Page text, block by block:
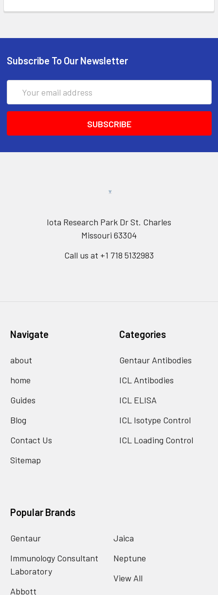
Subscribe To Our Newsletter
Iota Research Park Dr St. Charles
Missouri 63304
Call us at +1 718 5132983
Navigate
about
home
Guides
Blog
Contact Us
Sitemap
Categories
Gentaur Antibodies
ICL Antibodies
ICL ELISA
ICL Isotype Control
ICL Loading Control
Popular Brands
Gentaur
Immunology Consultant
Laboratory
Abbott
Jaica
Neptune
View All